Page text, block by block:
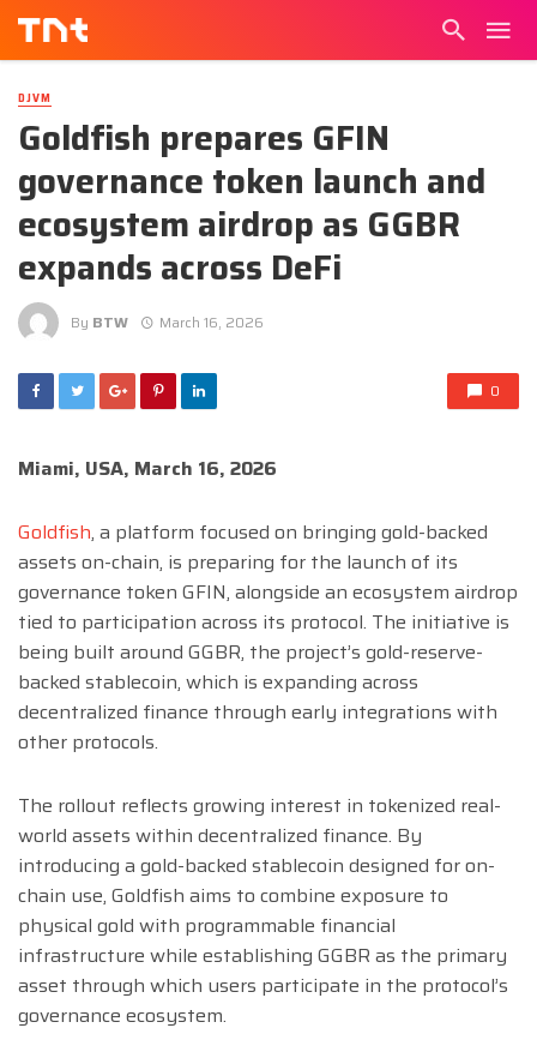
DJVM
Goldfish prepares GFIN
governance token launch and
ecosystem airdrop as GGBR
expands across DeFi
By BTW March 16, 2026
0
Miami, USA, March 16, 2026
Goldfish, a platform focused on bringing gold-backed
assets on-chain, is preparing for the launch of its
governance token GFIN, alongside an ecosystem airdrop
tied to participation across its protocol. The initiative is
being built around GGBR, the project’s gold-reserve-
backed stablecoin, which is expanding across
decentralized finance through early integrations with
other protocols.
The rollout reflects growing interest in tokenized real-
world assets within decentralized finance. By
introducing a gold-backed stablecoin designed for on-
chain use, Goldfish aims to combine exposure to
physical gold with programmable financial
infrastructure while establishing GGBR as the primary
asset through which users participate in the protocol’s
governance ecosystem.